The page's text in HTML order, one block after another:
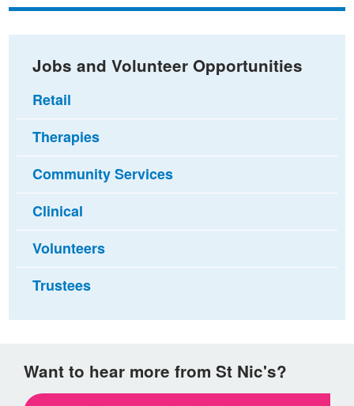
Facebook
Twitteremail
Jobs and Volunteer Opportunities
Retail
Therapies
Community Services
Clinical
Volunteers
Trustees
Want to hear more from St Nic's?